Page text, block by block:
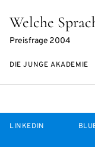
Welche
Preisfrage 2004
DIE JUNGE AKADEMIE
LINKEDIN